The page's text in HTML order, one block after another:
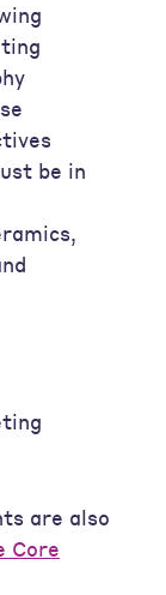
be in
are also
Core